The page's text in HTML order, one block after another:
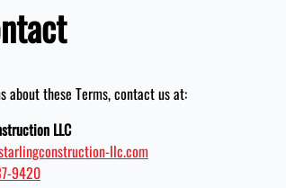
about these Terms, contact us at:
LLC
llc.com
9420